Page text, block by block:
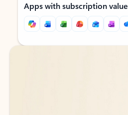
Apps with subscription value
Back to tabs
Back to tabs